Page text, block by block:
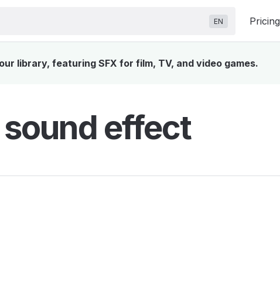
EN Pricing
library, featuring SFX for film, TV, and video games.
effect